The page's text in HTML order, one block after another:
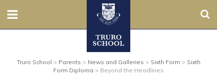
Prep
Truro School > Parents > News and Galleries > Sixth Form > Sixth
Form Diploma > Beyond the Headlines